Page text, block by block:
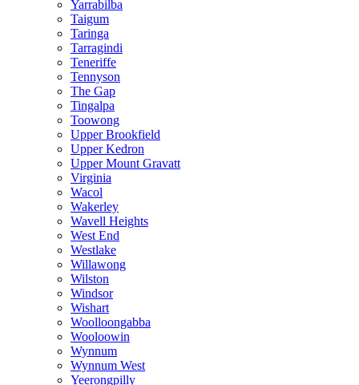
Yarrabilba
Taigum
Taringa
Tarragindi
Teneriffe
Tennyson
The Gap
Tingalpa
Toowong
Upper Brookfield
Upper Kedron
Upper Mount Gravatt
Virginia
Wacol
Wakerley
Wavell Heights
West End
Westlake
Willawong
Wilston
Windsor
Wishart
Woolloongabba
Wooloowin
Wynnum
Wynnum West
Yeerongpilly